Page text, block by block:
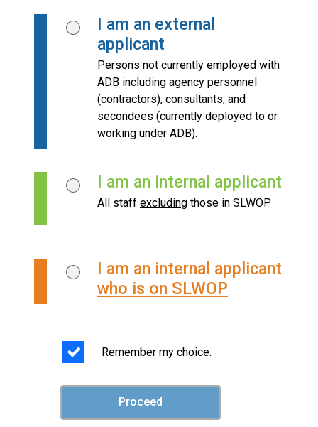
I am an external
applicant
Persons not currently employed with
ADB including agency personnel
(contractors), consultants, and
secondees (currently deployed to or
working under ADB).
I am an internal applicant
All staff excluding those in SLWOP
I am an internal applicant
who is on SLWOP
Remember my choice.
Proceed